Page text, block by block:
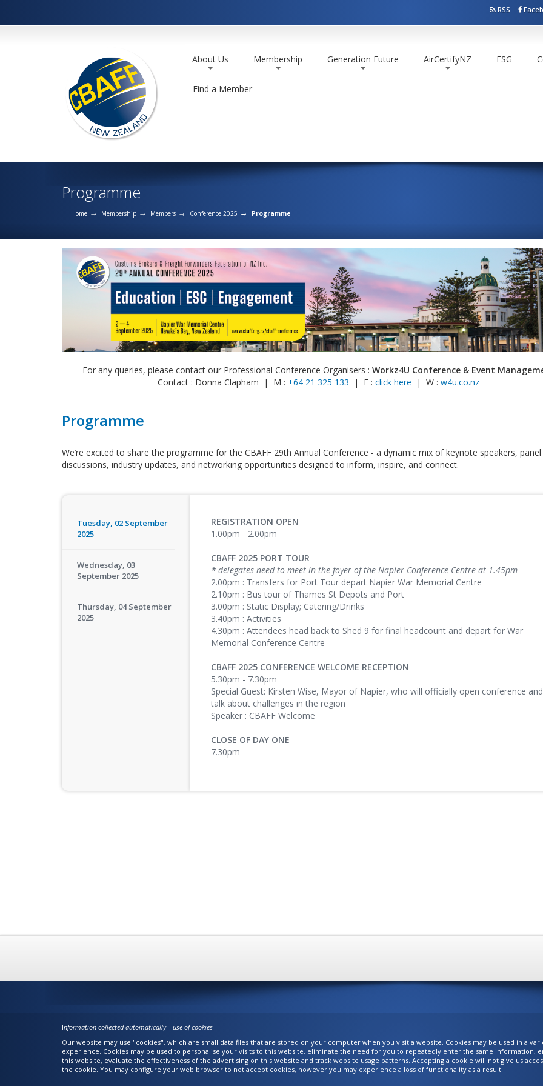
RSS
About Us
Membership
Generation Future
AirCertifyNZ ESG
Find a Member
Programme
Home Membership Members Conference 2025 Programme
For any queries, please contact our Professional Conference Organisers : Workz4U Conference & Event
Contact : Donna Clapham | M : +64 21 325 133 | E :click here | W :w4u.co.nz
Programme
We’re excited to share the programme for the CBAFF 29th Annual Conference - a dynamic mix of keynote speakers, panel
discussions, industry updates, and networking opportunities designed to inform, inspire, and connect.
Tuesday, 02 September
2025
REGISTRATION OPEN
1.00pm - 2.00pm
CBAFF 2025 PORT TOUR
* delegates need to meet in the foyer of the Napier Conference Centre at 1.45pm
2.00pm : Transfers for Port Tour depart Napier War Memorial Centre
2.10pm : Bus tour of Thames St Depots and Port
3.00pm : Static Display; Catering/Drinks
3.40pm : Activities
4.30pm : Attendees head back to Shed 9 for final headcount and depart for War
Memorial Conference Centre
CBAFF 2025 CONFERENCE WELCOME RECEPTION
5.30pm - 7.30pm
Special Guest: Kirsten Wise, Mayor of Napier, who will officially open conference and
talk about challenges in the region
Speaker : CBAFF Welcome
CLOSE OF DAY ONE
7.30pm
Wednesday, 03
September 2025
Thursday, 04 September
2025
Information collected automatically – use of cookies
Our website may use "cookies", which are small data files that are stored on your computer when you visit a website. Cookies may be used in a
experience. Cookies may be used to personalise your visits to this website, eliminate the need for you to repeatedly enter the same
this website, evaluate the effectiveness of the advertising on this website and track website usage patterns. Accepting a cookie will not give us
the cookie. You may configure your web browser to not accept cookies, however you may experience a loss of functionality as a result